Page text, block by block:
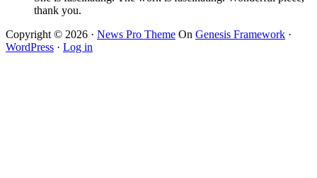
thank you.
Copyright © 2026 · News Pro Theme On Genesis Framework ·
WordPress · Log in